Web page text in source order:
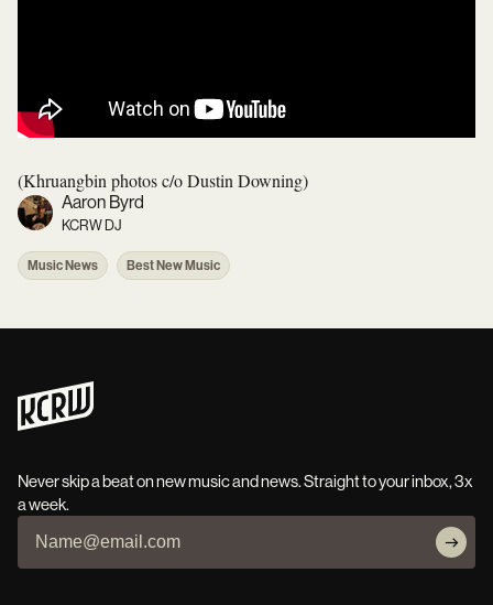
(Khruangbin photos c/o Dustin Downing)
Aaron Byrd
KCRW DJ
Music News Best New Music
Never skip a beat on new music and news. Straight to your inbox, 3x
a week.